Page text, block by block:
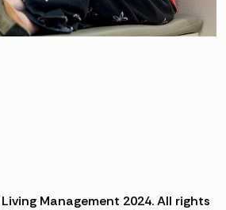
Management 2024. All rights